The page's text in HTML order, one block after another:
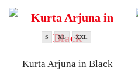
S XL XXL
Kurta Arjuna in Black